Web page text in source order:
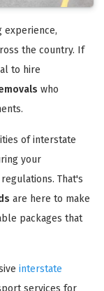
experience,
the country. If
to hire
who
of interstate
your
That's
are here to make
packages that
interstate
services for